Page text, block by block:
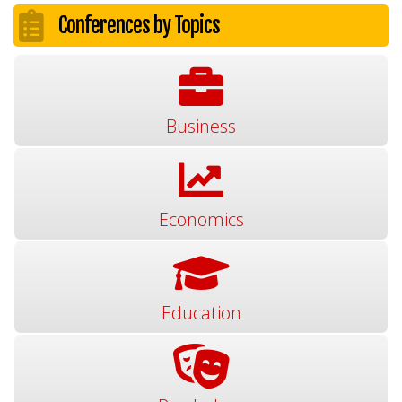
Conferences by Topics
Business
Economics
Education